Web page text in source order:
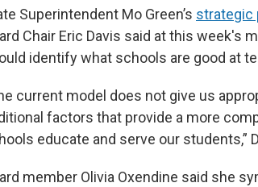
Superintendent Mo Green’s strategic
Chair Eric Davis said at this week's
identify what schools are good at
current model does not give us
factors that provide a more
educate and serve our students,”
member Olivia Oxendine said she